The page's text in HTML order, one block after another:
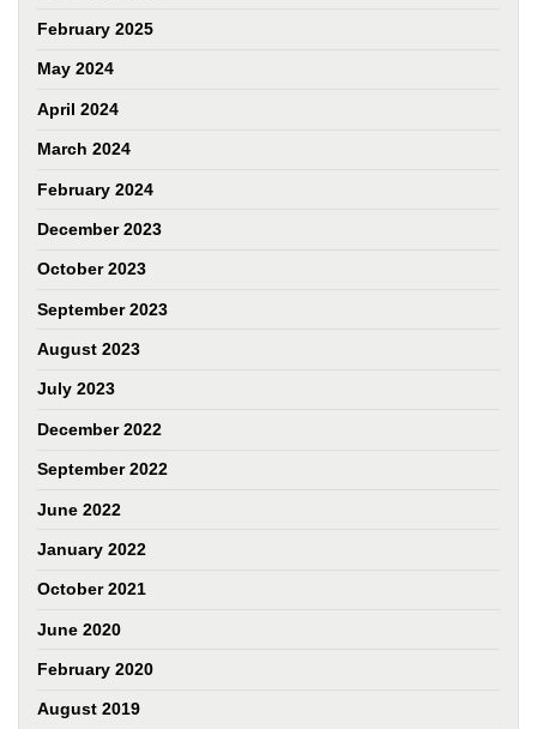
February 2025
May 2024
April 2024
March 2024
February 2024
December 2023
October 2023
September 2023
August 2023
July 2023
December 2022
September 2022
June 2022
January 2022
October 2021
June 2020
February 2020
August 2019